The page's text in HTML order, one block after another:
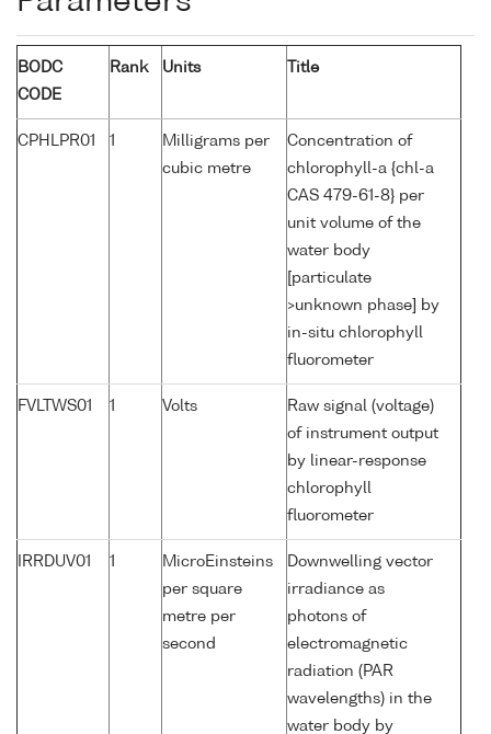
BODC
CODE
Rank Units Title
CPHLPR01 1
Milligrams per
cubic metre
Concentration of
chlorophyll-a {chl-a
CAS 479-61-8} per
unit volume of the
water body
[particulate
>unknown phase] by
in-situ chlorophyll
fluorometer
FVLTWS01 1 Volts
Raw signal (voltage)
of instrument output
by linear-response
chlorophyll
fluorometer
IRRDUV01 1
MicroEinsteins
per square
metre per
second
Downwelling vector
irradiance as
photons of
electromagnetic
radiation (PAR
wavelengths) in the
water body by